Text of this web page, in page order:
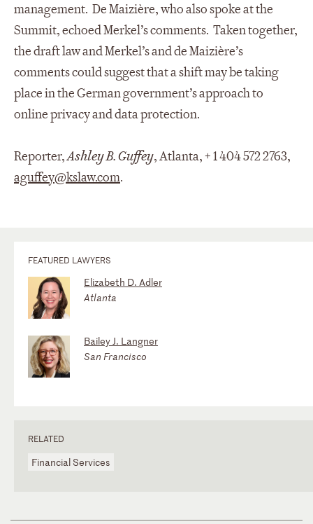
management. De Maizière, who also spoke at the
Summit, echoed Merkel’s comments. Taken together,
the draft law and Merkel’s and de Maizière’s
comments could suggest that a shift may be taking
place in the German government’s approach to
online privacy and data protection.
Reporter,Ashley B. Guffey, Atlanta, + 1 404 572 2763,
aguffey@kslaw.com.
FEATURED LAWYERS
Elizabeth D. Adler
Atlanta
Bailey J. Langner
San Francisco
RELATED
Financial Services